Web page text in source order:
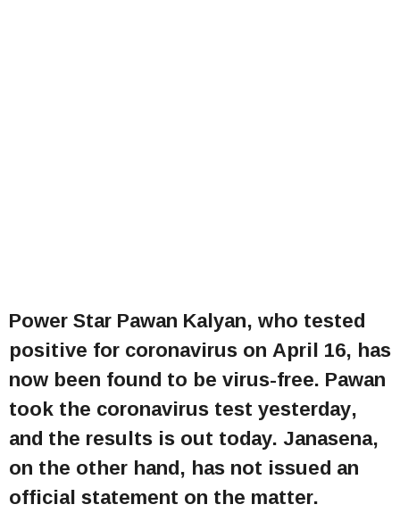
Power Star Pawan Kalyan, who tested
positive for coronavirus on April 16, has
now been found to be virus-free. Pawan
took the coronavirus test yesterday,
and the results is out today. Janasena,
on the other hand, has not issued an
official statement on the matter.